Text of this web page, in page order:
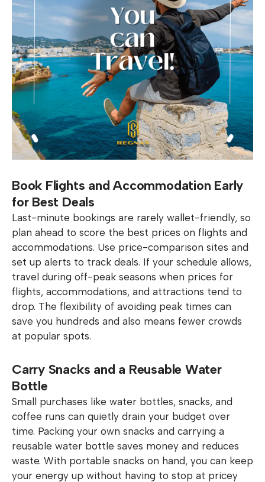
Book Flights and Accommodation Early
for Best Deals
Last-minute bookings are rarely wallet-friendly, so
plan ahead to score the best prices on flights and
accommodations. Use price-comparison sites and
set up alerts to track deals. If your schedule allows,
travel during off-peak seasons when prices for
flights, accommodations, and attractions tend to
drop. The flexibility of avoiding peak times can
save you hundreds and also means fewer crowds
at popular spots.
Carry Snacks and a Reusable Water
Bottle
Small purchases like water bottles, snacks, and
coffee runs can quietly drain your budget over
time. Packing your own snacks and carrying a
reusable water bottle saves money and reduces
waste. With portable snacks on hand, you can keep
your energy up without having to stop at pricey